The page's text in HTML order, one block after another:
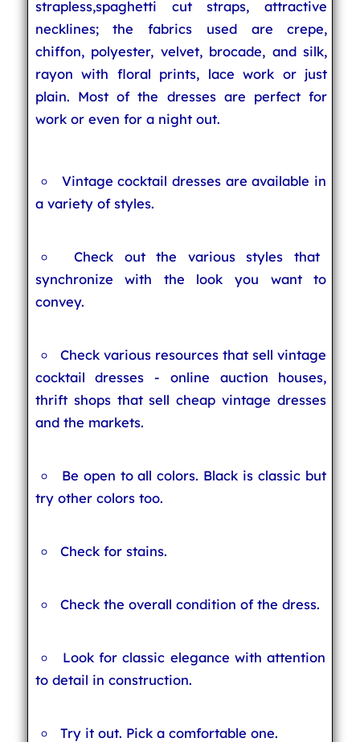
strapless,spaghetti cut straps, attractive
necklines; the fabrics used are crepe,
chiffon, polyester, velvet, brocade, and silk,
rayon with floral prints, lace work or just
plain. Most of the dresses are perfect for
work or even for a night out.
Vintage cocktail dresses are available in
a variety of styles.
Check out the various styles that
synchronize with the look you want to
convey.
Check various resources that sell vintage
cocktail dresses - online auction houses,
thrift shops that sell cheap vintage dresses
and the markets.
Be open to all colors. Black is classic but
try other colors too.
Check for stains.
Check the overall condition of the dress.
Look for classic elegance with attention
to detail in construction.
Try it out. Pick a comfortable one.